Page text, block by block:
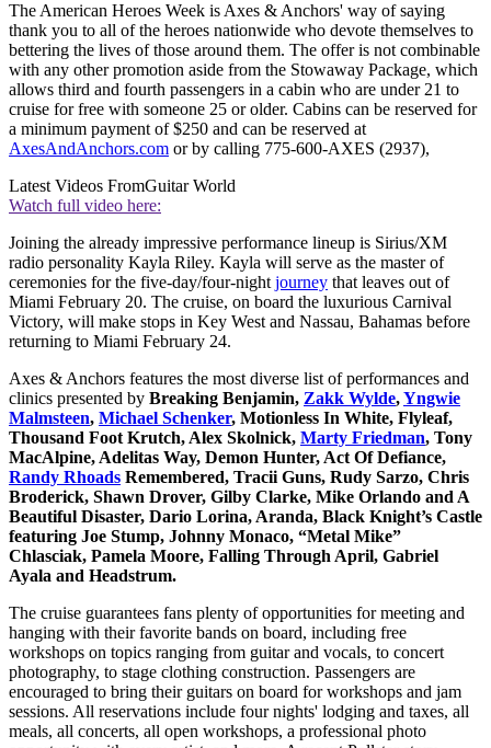
The American Heroes Week is Axes & Anchors' way of saying
thank you to all of the heroes nationwide who devote themselves to
bettering the lives of those around them. The offer is not combinable
with any other promotion aside from the Stowaway Package, which
allows third and fourth passengers in a cabin who are under 21 to
cruise for free with someone 25 or older. Cabins can be reserved for
a minimum payment of $250 and can be reserved at
AxesAndAnchors.com or by calling 775-600-AXES (2937),
Latest Videos FromGuitar World
Watch full video here:
Joining the already impressive performance lineup is Sirius/XM
radio personality Kayla Riley. Kayla will serve as the master of
ceremonies for the five-day/four-night journey that leaves out of
Miami February 20. The cruise, on board the luxurious Carnival
Victory, will make stops in Key West and Nassau, Bahamas before
returning to Miami February 24.
Axes & Anchors features the most diverse list of performances and
clinics presented by Breaking Benjamin, Zakk Wylde,Yngwie
Malmsteen, Michael Schenker, Motionless In White, Flyleaf,
Thousand Foot Krutch, Alex Skolnick, Marty Friedman, Tony
MacAlpine, Adelitas Way, Demon Hunter, Act Of Defiance,
Randy Rhoads Remembered, Tracii Guns, Rudy Sarzo, Chris
Broderick, Shawn Drover, Gilby Clarke, Mike Orlando and A
Beautiful Disaster, Dario Lorina, Aranda, Black Knight’s Castle
featuring Joe Stump, Johnny Monaco, “Metal Mike”
Chlasciak, Pamela Moore, Falling Through April, Gabriel
Ayala and Headstrum.
The cruise guarantees fans plenty of opportunities for meeting and
hanging with their favorite bands on board, including free
workshops on topics ranging from guitar and vocals, to concert
photography, to stage clothing construction. Passengers are
encouraged to bring their guitars on board for workshops and jam
sessions. All reservations include four nights' lodging and taxes, all
meals, all concerts, all open workshops, a professional photo